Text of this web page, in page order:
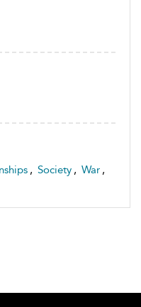
, Society , War ,